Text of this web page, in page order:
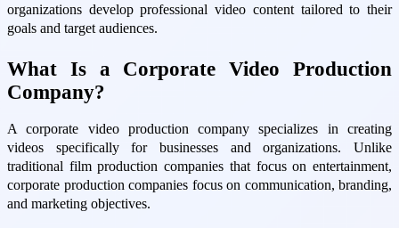
organizations develop professional video content tailored to their
goals and target audiences.
What Is a Corporate Video Production
Company?
A corporate video production company specializes in creating
videos specifically for businesses and organizations. Unlike
traditional film production companies that focus on entertainment,
corporate production companies focus on communication, branding,
and marketing objectives.